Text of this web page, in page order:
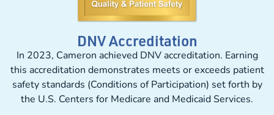
DNV Accreditation
In 2023, Cameron achieved DNV accreditation. Earning
this accreditation demonstrates meets or exceeds patient
safety standards (Conditions of Participation) set forth by
the U.S. Centers for Medicare and Medicaid Services.